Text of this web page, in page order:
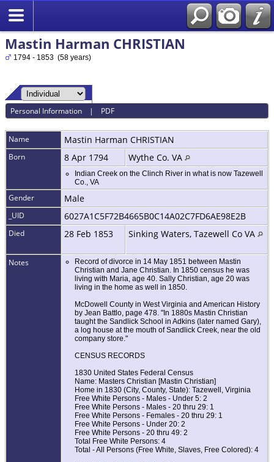
Mastin Harman CHRISTIAN
1794 - 1853 (58 years)
Personal Information | PDF
Name Mastin Harman CHRISTIAN
Born 8 Apr 1794 Wythe Co. VA
Indian Creek on the Clinch River in what is now Tazewell
Co., VA
Gender Male
_UID 6027A1C5F72B4665B0C14A02C7FD6AE98E2B
Died 28 Feb 1853 Sinking Waters, Tazewell Co VA
Notes
Record of divorce in 14 May 1851 between Mastin
Christian and Jane Christian. In 1850 census he was
living with Maria, age 40. Sally Christian, age 20 was
living in the home as well in 1850.
McDowell County in West Virginia and American History
by Jean Battlo, page 478. "In 1880s Mastin Christian
taught the Sandlick School in Adkins (later named Gary),
a log house at the mouth of Sandlick Creek, near the old
company store."
CENSUS RECORDS
1830 United States Federal Census
Name: Masters Christian [Mastin Christian]
Home in 1830 (City, County, State): Tazewell, Virginia
Free White Persons - Males - Under 5: 2
Free White Persons - Males - 20 thru 29: 1
Free White Persons - Females - 20 thru 29: 1
Free White Persons - Under 20: 2
Free White Persons - 20 thru 49: 2
Total Free White Persons: 4
Total - All Persons (Free White, Slaves, Free Colored): 4